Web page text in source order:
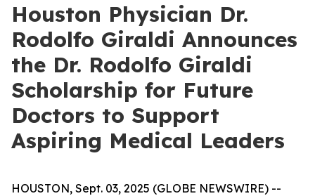
Houston Physician Dr.
Rodolfo Giraldi Announces
the Dr. Rodolfo Giraldi
Scholarship for Future
Doctors to Support
Aspiring Medical Leaders
HOUSTON, Sept. 03, 2025 (GLOBE NEWSWIRE) --